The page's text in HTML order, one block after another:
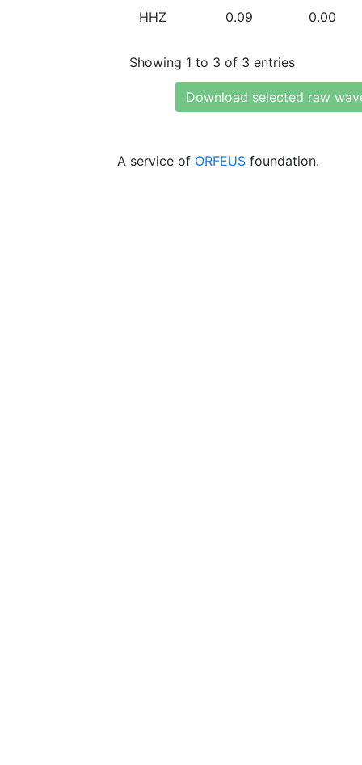
HHZ 0.09 0.00
Showing 1 to 3 of 3 entries
Download selected raw
A service of ORFEUS foundation.